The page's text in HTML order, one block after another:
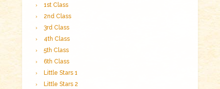
1st Class
2nd Class
3rd Class
4th Class
5th Class
6th Class
Little Stars 1
Little Stars 2